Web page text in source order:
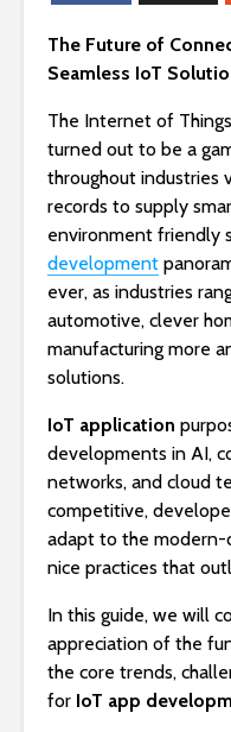
The Future of
Seamless IoT
The Internet of
turned out to be a
throughout industries
records to supply
environment friendly
development
ever, as industries
automotive, clever
manufacturing more
solutions.
IoT application
developments in AI,
networks, and cloud
competitive,
adapt to the modern-
nice practices that
In this guide, we will
appreciation of the
the core trends,
for IoT app